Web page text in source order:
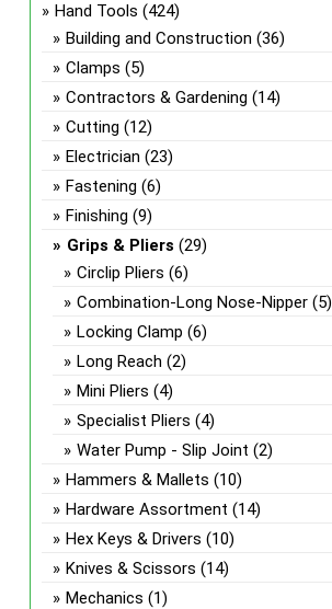
Hand Tools (424)
Building and Construction (36)
Clamps (5)
Contractors & Gardening (14)
Cutting (12)
Electrician (23)
Fastening (6)
Finishing (9)
Grips & Pliers (29)
Circlip Pliers (6)
Combination-Long Nose-Nipper (5)
Locking Clamp (6)
Long Reach (2)
Mini Pliers (4)
Specialist Pliers (4)
Water Pump - Slip Joint (2)
Hammers & Mallets (10)
Hardware Assortment (14)
Hex Keys & Drivers (10)
Knives & Scissors (14)
Mechanics (1)